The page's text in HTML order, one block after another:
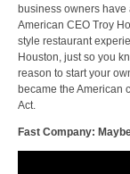
business owners have
American CEO Troy
style restaurant
Houston, just so you
reason to start your
became the American
Act.
Fast Company: